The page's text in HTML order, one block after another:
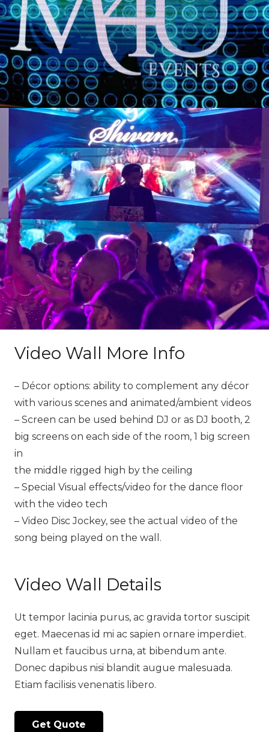
Video Wall More Info
– Décor options: ability to complement any décor
with various scenes and animated/ambient videos
– Screen can be used behind DJ or as DJ booth, 2
big screens on each side of the room, 1 big screen
in
the middle rigged high by the ceiling
– Special Visual effects/video for the dance floor
with the video tech
– Video Disc Jockey, see the actual video of the
song being played on the wall.
Video Wall Details
Ut tempor lacinia purus, ac gravida tortor suscipit
eget. Maecenas id mi ac sapien ornare imperdiet.
Nullam et faucibus urna, at bibendum ante.
Donec dapibus nisi blandit augue malesuada.
Etiam facilisis venenatis libero.
Get Quote